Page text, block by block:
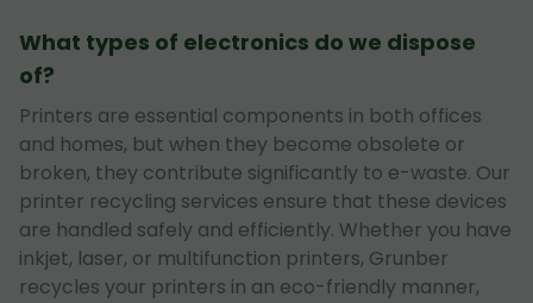
What types of electronics do we dispose
of?
Printers are essential components in both offices
and homes, but when they become obsolete or
broken, they contribute significantly to e-waste. Our
printer recycling services ensure that these devices
are handled safely and efficiently. Whether you have
inkjet, laser, or multifunction printers, Grunber
recycles your printers in an eco-friendly manner,